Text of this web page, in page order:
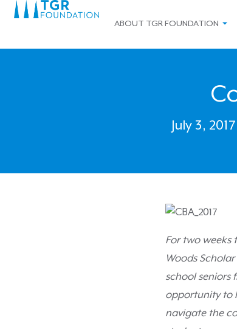
ABOUT TGR FOUNDATION
July 3, 2017
For two weeks
Woods
school seniors
opportunity to
navigate the